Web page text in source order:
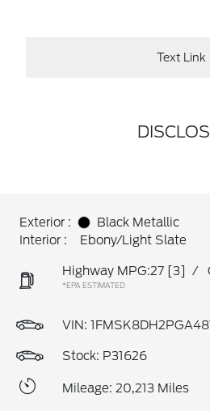
Text Link
Exterior :
Black Metallic
Interior :
Ebony/Light Slate
Highway MPG:27 [3] /
*EPA ESTIMATED
VIN:
Stock: P31626
Mileage: 20,213 Miles